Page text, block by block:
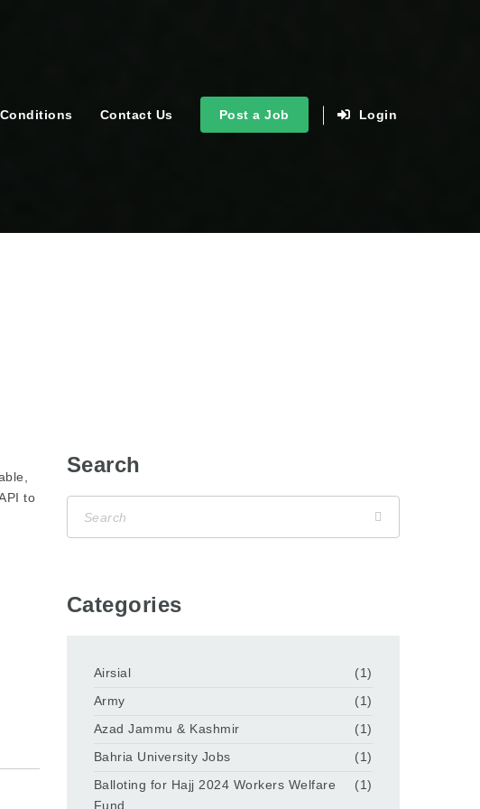
Contact Us Post a Job Login
to
Search
Categories
Airsial
(1)
Army
(1)
Azad Jammu & Kashmir
(1)
Bahria University Jobs
(1)
Balloting for Hajj 2024 Workers Welfare
Fund
(1)